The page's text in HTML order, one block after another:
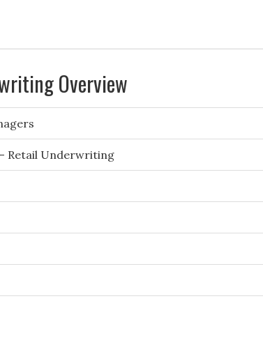
Overview
Retail Underwriting